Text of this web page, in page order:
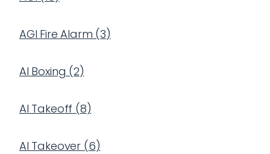
AGI Fire Alarm (3)
AI Boxing (2)
AI Takeoff (8)
AI Takeover (6)